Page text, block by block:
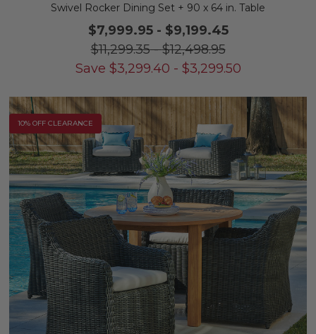
Swivel Rocker Dining Set + 90 x 64 in. Table
$7,999.95- $9,199.45
$11,299.35-$12,498.95
Save $3,299.40 - $3,299.50
10% OFF CLEARANCE